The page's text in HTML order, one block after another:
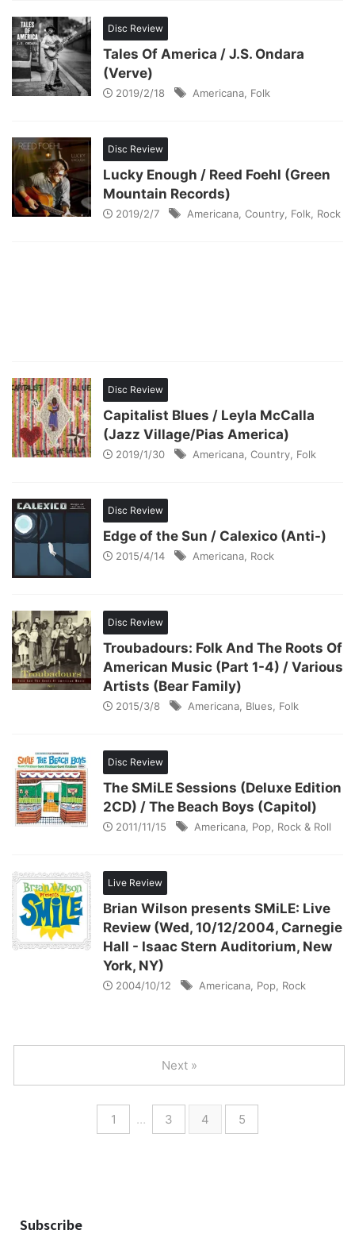
Disc Review
Tales Of America / J.S. Ondara
(Verve)
2019/2/18 Americana Folk
Disc Review
Lucky Enough / Reed Foehl (Green
Mountain Records)
2019/2/7 Americana Country Folk Rock
Disc Review
Capitalist Blues / Leyla McCalla
(Jazz Village/Pias America)
2019/1/30 Americana Country Folk
Disc Review
Edge of the Sun / Calexico (Anti-)
2015/4/14 Americana Rock
Disc Review
Troubadours: Folk And The Roots Of
American Music (Part 1-4) / Various
Artists (Bear Family)
2015/3/8 Americana Blues Folk
Disc Review
The SMiLE Sessions (Deluxe Edition
2CD) / The Beach Boys (Capitol)
2011/11/15 Americana Pop Rock & Roll
Live Review
Brian Wilson presents SMiLE: Live
Review (Wed, 10/12/2004, Carnegie
Hall - Isaac Stern Auditorium, New
York, NY)
2004/10/12 Americana Pop Rock
1 … 3 4 5
Next »
Subscribe